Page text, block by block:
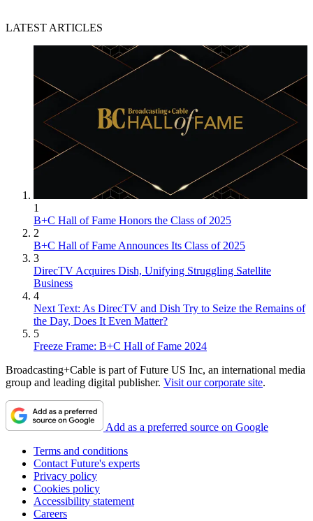
LATEST ARTICLES
1
B+C Hall of Fame Honors the Class of 2025
2
B+C Hall of Fame Announces Its Class of 2025
3
DirecTV Acquires Dish, Unifying Struggling Satellite
Business
4
Next Text: As DirecTV and Dish Try to Seize the Remains of
the Day, Does It Even Matter?
5
Freeze Frame: B+C Hall of Fame 2024
Broadcasting+Cable is part of Future US Inc, an international media
group and leading digital publisher. Visit our corporate site.
Add as a preferred source on Google
Terms and conditions
Contact Future's experts
Privacy policy
Cookies policy
Accessibility statement
Careers